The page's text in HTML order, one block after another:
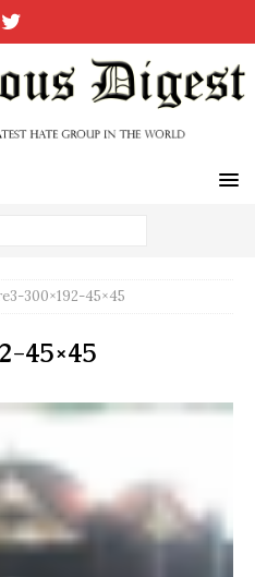
300×192-45×45
45×45